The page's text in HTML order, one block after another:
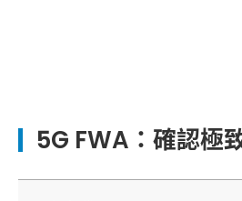
5G FWA：確認極